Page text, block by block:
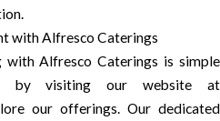
with Alfresco Caterings
with Alfresco Caterings is simple
by visiting our website at
our offerings. Our dedicated